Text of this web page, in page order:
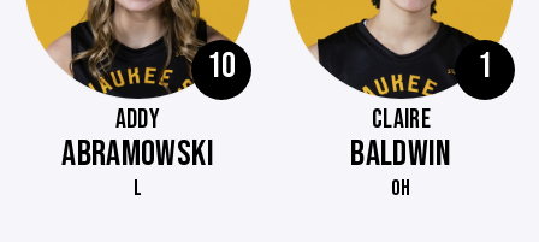
10
ADDY
ABRAMOWSKI
L
1
CLAIRE
BALDWIN
OH